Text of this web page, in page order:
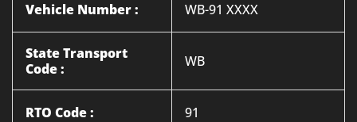
Vehicle Number : WB-91 XXXX
State Transport
Code :
WB
RTO Code : 91